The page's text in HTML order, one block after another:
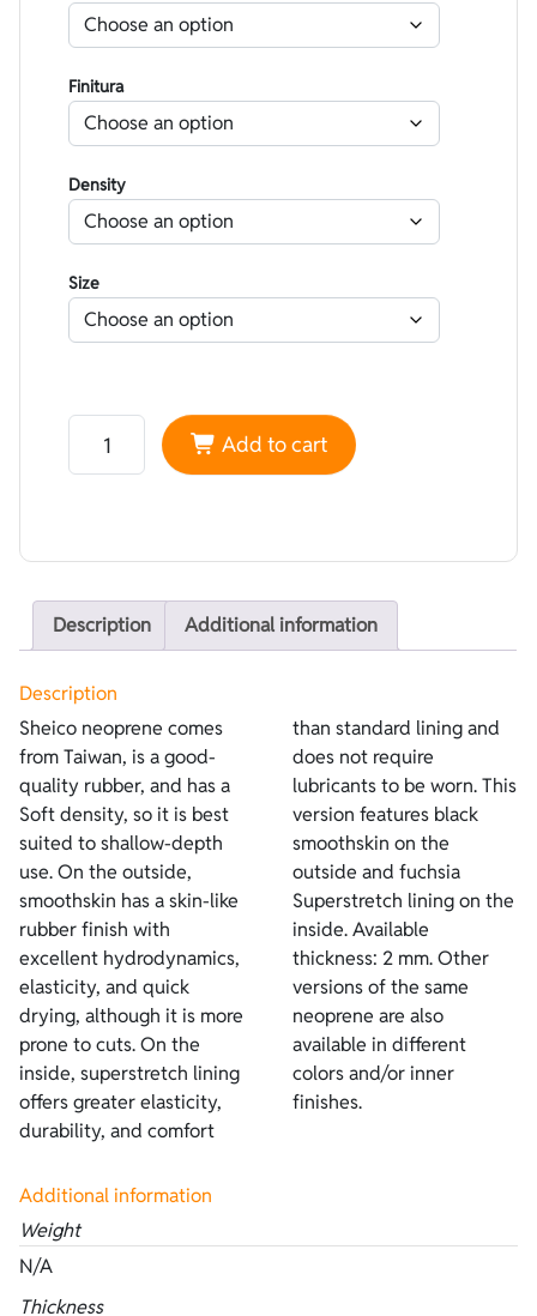
Finitura
Density
Size
Neoprene Sheico smoothskin Black - Lined
Add to cart
Description Additional information
Description
Sheico neoprene comes
from Taiwan, is a good-
quality rubber, and has a
Soft density, so it is best
suited to shallow-depth
use. On the outside,
smoothskin has a skin-like
rubber finish with
excellent hydrodynamics,
elasticity, and quick
drying, although it is more
prone to cuts. On the
inside, superstretch lining
offers greater elasticity,
durability, and comfort
than standard lining and
does not require
lubricants to be worn. This
version features black
smoothskin on the
outside and fuchsia
Superstretch lining on the
inside. Available
thickness: 2 mm. Other
versions of the same
neoprene are also
available in different
colors and/or inner
finishes.
Additional information
Weight
N/A
Thickness